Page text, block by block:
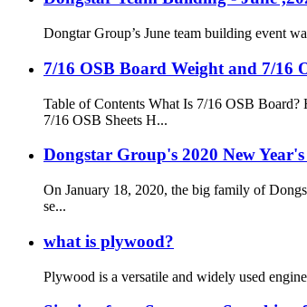
Dongtar Group’s June team building event
7/16 OSB Board Weight and 7/16
Table of Contents What Is 7/16 OSB
7/16 OSB Sheets H...
Dongstar Group's 2020 New
On January 18, 2020, the big family of
se...
what is plywood?
Plywood is a versatile and widely used